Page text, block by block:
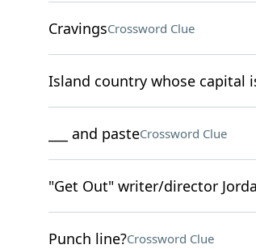
CravingsCrossword Clue
Island country whose capital
___ and pasteCrossword Clue
"Get Out" writer/director
Punch line?Crossword Clue